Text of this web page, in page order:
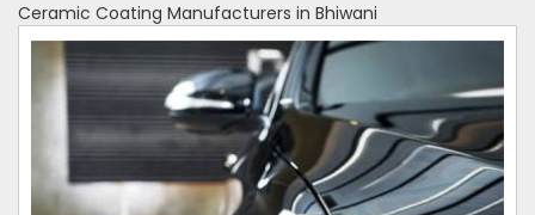
Ceramic Coating Manufacturers in Bhiwani